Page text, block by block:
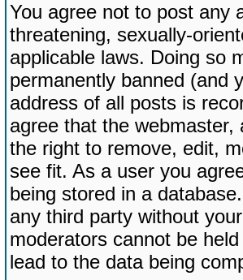
You agree not to post any
threatening, sexually-
applicable laws. Doing so
permanently banned (and
address of all posts is
agree that the
the right to remove, edit,
see fit. As a user you
being stored in a
any third party without
moderators cannot be
lead to the data being